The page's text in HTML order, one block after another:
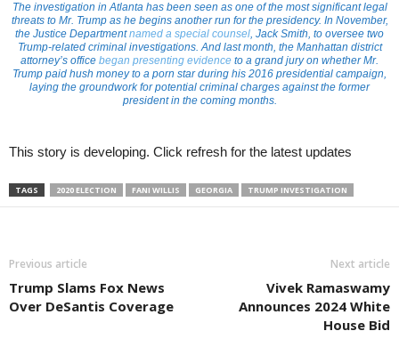
The investigation in Atlanta has been seen as one of the most significant legal
threats to Mr. Trump as he begins another run for the presidency. In November,
the Justice Departmentnamed a special counsel, Jack Smith, to oversee two
Trump-related criminal investigations. And last month, the Manhattan district
attorney’s office began presenting evidence to a grand jury on whether Mr.
Trump paid hush money to a porn star during his 2016 presidential campaign,
laying the groundwork for potential criminal charges against the former
president in the coming months.
This story is developing. Click refresh for the latest updates
TAGS 2020 ELECTION FANI WILLIS GEORGIA TRUMP INVESTIGATION
Previous article
Trump Slams Fox News
Over DeSantis Coverage
Next article
Vivek Ramaswamy
Announces 2024 White
House Bid